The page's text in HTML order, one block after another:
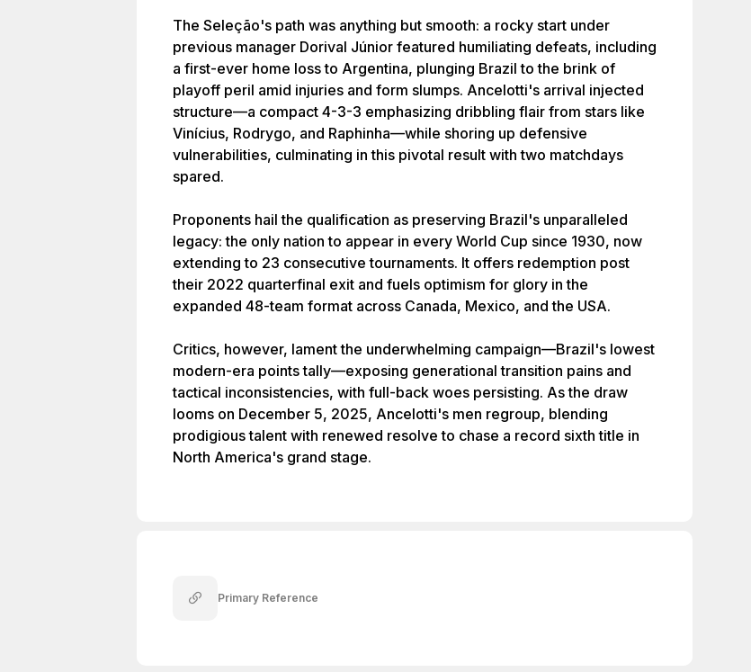
The Seleção's path was anything but smooth: a rocky start under
previous manager Dorival Júnior featured humiliating defeats, including
a first-ever home loss to Argentina, plunging Brazil to the brink of
playoff peril amid injuries and form slumps. Ancelotti's arrival injected
structure—a compact 4-3-3 emphasizing dribbling flair from stars like
Vinícius, Rodrygo, and Raphinha—while shoring up defensive
vulnerabilities, culminating in this pivotal result with two matchdays
spared.
Proponents hail the qualification as preserving Brazil's unparalleled
legacy: the only nation to appear in every World Cup since 1930, now
extending to 23 consecutive tournaments. It offers redemption post
their 2022 quarterfinal exit and fuels optimism for glory in the
expanded 48-team format across Canada, Mexico, and the USA.
Critics, however, lament the underwhelming campaign—Brazil's lowest
modern-era points tally—exposing generational transition pains and
tactical inconsistencies, with full-back woes persisting. As the draw
looms on December 5, 2025, Ancelotti's men regroup, blending
prodigious talent with renewed resolve to chase a record sixth title in
North America's grand stage.
Primary Reference